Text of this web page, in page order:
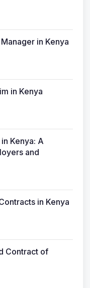
in Kenya
in Kenya
Kenya: A
and
in Kenya
Contract of